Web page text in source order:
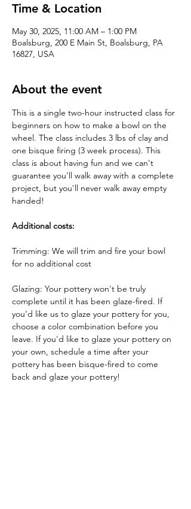
Time & Location
May 30, 2025, 11:00 AM – 1:00 PM
Boalsburg, 200 E Main St, Boalsburg, PA
16827, USA
About the event
This is a single two-hour instructed class for
beginners on how to make a bowl on the
wheel. The class includes 3 lbs of clay and
one bisque firing (3 week process). This
class is about having fun and we can't
guarantee you'll walk away with a complete
project, but you'll never walk away empty
handed!
Additional costs:
Trimming: We will trim and fire your bowl
for no additional cost
Glazing: Your pottery won't be truly
complete until it has been glaze-fired. If
you'd like us to glaze your pottery for you,
choose a color combination before you
leave. If you'd like to glaze your pottery on
your own, schedule a time after your
pottery has been bisque-fired to come
back and glaze your pottery!